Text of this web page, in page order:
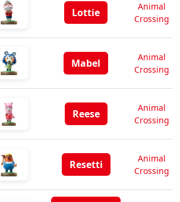
Lottie
Animal
Crossing
Mabel
Animal
Crossing
Reese
Animal
Crossing
Resetti
Animal
Crossing